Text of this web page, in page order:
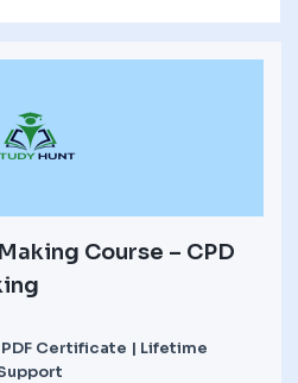
Course – CPD
Certificate | Lifetime